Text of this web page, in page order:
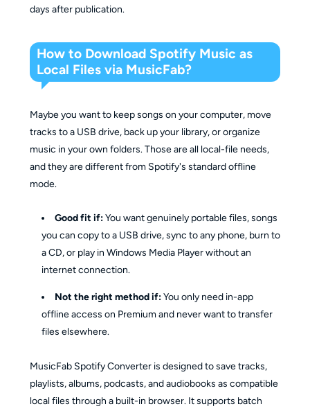
days after publication.
How to Download Spotify Music as
Local Files via MusicFab?
Maybe you want to keep songs on your computer, move
tracks to a USB drive, back up your library, or organize
music in your own folders. Those are all local-file needs,
and they are different from Spotify's standard offline
mode.
Good fit if:You want genuinely portable files, songs
you can copy to a USB drive, sync to any phone, burn to
a CD, or play in Windows Media Player without an
internet connection.
Not the right method if:You only need in-app
offline access on Premium and never want to transfer
files elsewhere.
MusicFab Spotify Converter is designed to save tracks,
playlists, albums, podcasts, and audiobooks as compatible
local files through a built-in browser. It supports batch